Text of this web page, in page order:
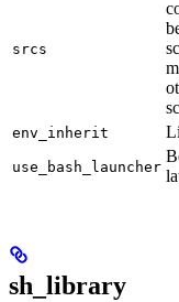
srcs
env_inherit
use_bash_launcher
sh_library